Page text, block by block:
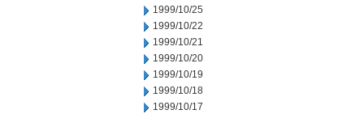
1999/10/25
1999/10/22
1999/10/21
1999/10/20
1999/10/19
1999/10/18
1999/10/17